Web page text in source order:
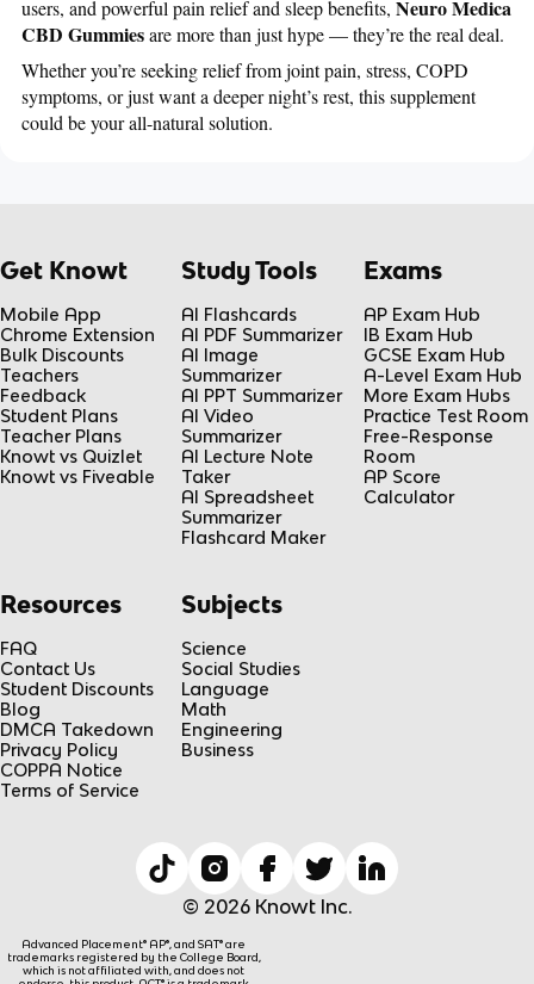
users, and powerful pain relief and sleep benefits, Neuro Medica
CBD Gummiesare more than just hype — they’re the real deal.
Whether you’re seeking relief from joint pain, stress, COPD
symptoms, or just want a deeper night’s rest, this supplement
could be your all-natural solution.
Get Knowt
Mobile App
Chrome Extension
Bulk Discounts
Teachers
Feedback
Student Plans
Teacher Plans
Knowt vs Quizlet
Knowt vs Fiveable
Study Tools
AI Flashcards
AI PDF Summarizer
AI Image
Summarizer
AI PPT Summarizer
AI Video
Summarizer
AI Lecture Note
Taker
AI Spreadsheet
Summarizer
Flashcard Maker
Exams
AP Exam Hub
IB Exam Hub
GCSE Exam Hub
A-Level Exam Hub
More Exam Hubs
Practice Test Room
Free-Response
Room
AP Score
Calculator
Resources
FAQ
Contact Us
Student Discounts
Blog
DMCA Takedown
Privacy Policy
COPPA Notice
Terms of Service
Subjects
Science
Social Studies
Language
Math
Engineering
Business
© 2026 Knowt Inc.
Advanced Placement® AP®, and SAT® are
trademarks registered by the College Board,
which is not affiliated with, and does not